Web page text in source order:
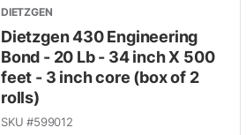
DIETZGEN
Dietzgen 430 Engineering
Bond - 20 Lb - 34 inch X 500
feet - 3 inch core (box of 2
rolls)
SKU #599012